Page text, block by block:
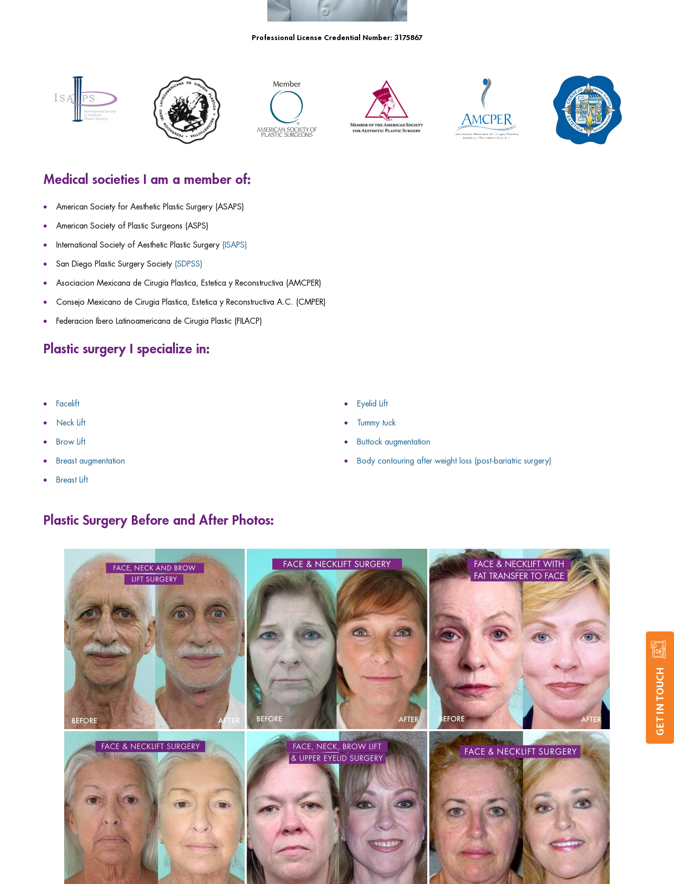
GET IN TOUCH
Professional License Credential Number: 3175867
Medical societies I am a member of:
American Society for Aesthetic Plastic Surgery (ASAPS)
American Society of Plastic Surgeons (ASPS)
International Society of Aesthetic Plastic Surgery (ISAPS)
San Diego Plastic Surgery Society (SDPSS)
Asociacion Mexicana de Cirugia Plastica, Estetica y Reconstructiva (AMCPER)
Consejo Mexicano de Cirugia Plastica, Estetica y Reconstructiva A.C. (CMPER)
Federacion Ibero Latinoamericana de Cirugia Plastic (FILACP)
Plastic surgery I specialize in:
Facelift
Neck Lift
Brow Lift
Breast augmentation
Breast Lift
Eyelid Lift
Tummy tuck
Buttock augmentation
Body contouring after weight loss (post-bariatric surgery)
Plastic Surgery Before and After Photos: